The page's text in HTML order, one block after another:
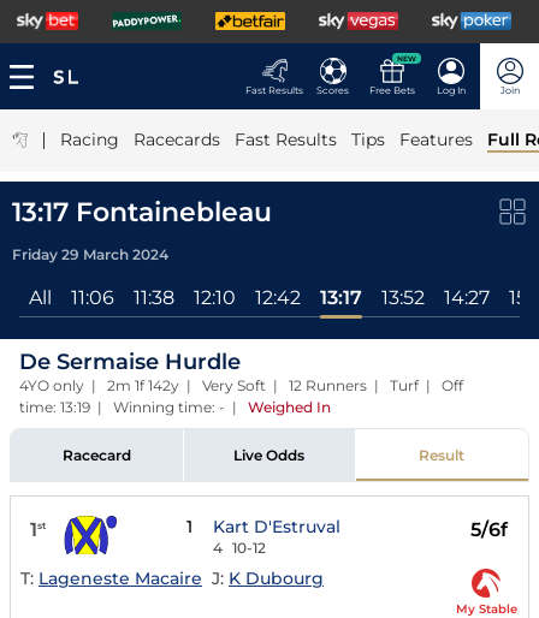
Fast Results Scores
NEW
Free Bets Log In Join
| Racing Racecards Fast Results Tips Features Full
13:17 Fontainebleau
Friday 29 March 2024
All 11:06 11:38 12:10 12:42 13:17 13:52 14:27
De Sermaise Hurdle
4YO only | 2m 1f 142y | Very Soft | 12 Runners | Turf | Off
time: 13:19 | Winning time: - | Weighed In
Racecard Live Odds Result
1st 1 Kart D'Estruval
4 10-12
5/6f
T: Lageneste Macaire J: K Dubourg
My Stable